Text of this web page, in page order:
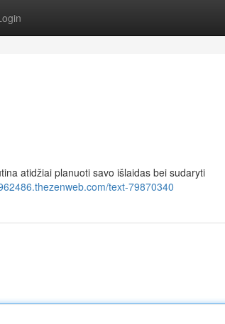
atidžiai planuoti savo išlaidas bei sudaryti
text-79870340